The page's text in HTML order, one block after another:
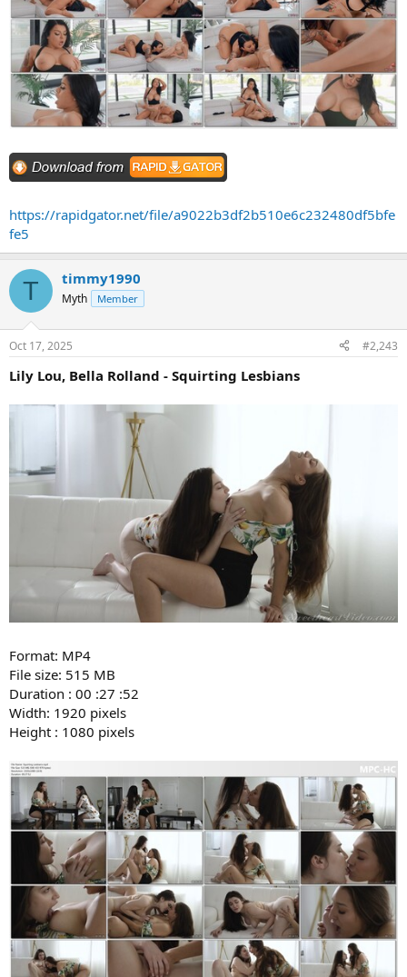
https://rapidgator.net/file/a9022b3df2b510e6c232480df5bfe
fe5
T timmy1990
Myth Member
Oct 17, 2025 #2,243
Lily Lou, Bella Rolland - Squirting Lesbians
Format: MP4
File size: 515 MB
Duration : 00 :27 :52
Width: 1920 pixels
Height : 1080 pixels